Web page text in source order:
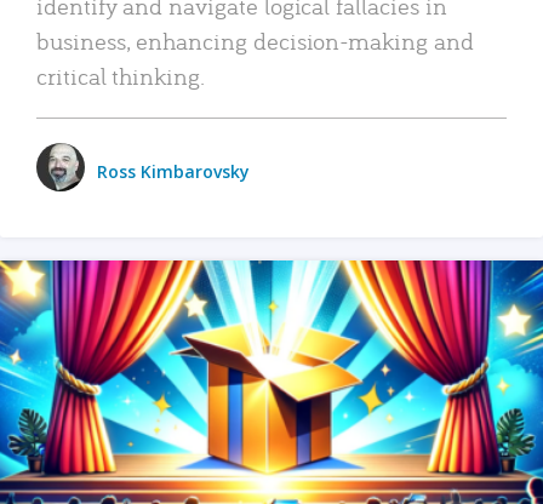
business, enhancing decision-making and
critical thinking.
Ross Kimbarovsky